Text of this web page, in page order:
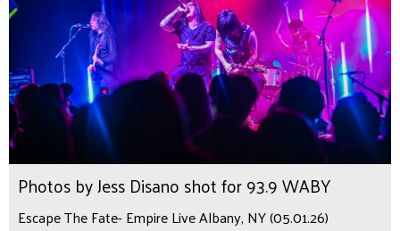
Photos by Jess Disano shot for 93.9 WABY
Escape The Fate- Empire Live Albany, NY (05.01.26)